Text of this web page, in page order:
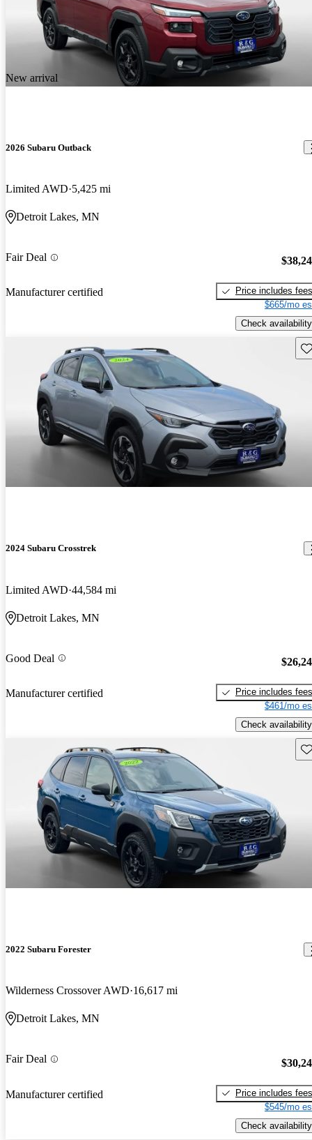
New arrival
2026 Subaru Outback
Limited AWD 5,425 mi
Detroit Lakes, MN
Fair Deal
Manufacturer certified
Price includes fees
$665/mo
Check availability
2024 Subaru Crosstrek
Limited AWD 44,584 mi
Detroit Lakes, MN
Good Deal
Manufacturer certified
Price includes fees
$461/mo
Check availability
2022 Subaru Forester
Wilderness Crossover AWD 16,617 mi
Detroit Lakes, MN
Fair Deal
Manufacturer certified
Price includes fees
$545/mo
Check availability